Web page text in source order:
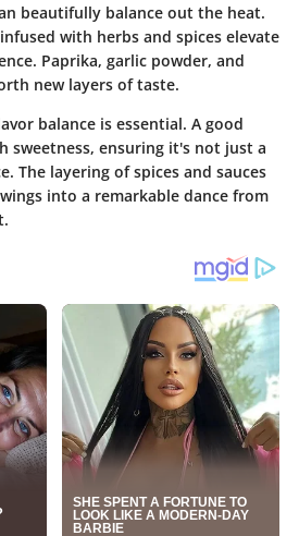
beautifully balance out the heat.
with herbs and spices elevate
Paprika, garlic powder, and
new layers of taste.
balance is essential. A good
sweetness, ensuring it's not just a
The layering of spices and sauces
into a remarkable dance from